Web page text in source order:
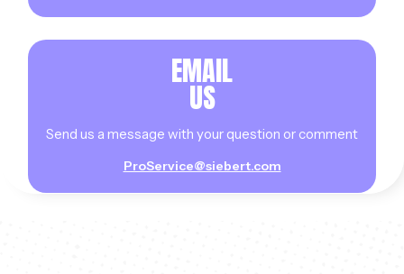
EMAIL
US
Send us a message with your question or comment
ProService@siebert.com